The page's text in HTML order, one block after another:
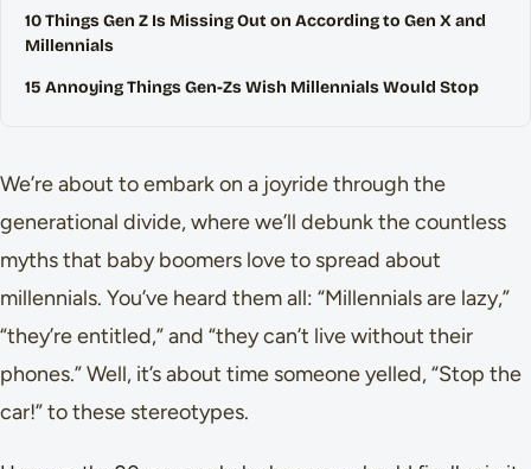
10 Things Gen Z Is Missing Out on According to Gen X and
Millennials
15 Annoying Things Gen-Zs Wish Millennials Would Stop
We’re about to embark on a joyride through the
generational divide, where we’ll debunk the countless
myths that baby boomers love to spread about
millennials. You’ve heard them all: “Millennials are lazy,”
“they’re entitled,” and “they can’t live without their
phones.” Well, it’s about time someone yelled, “Stop the
car!” to these stereotypes.